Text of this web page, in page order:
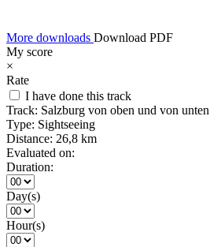
More downloads Download PDF
My score
×
Rate
I have done this track
Track: Salzburg von oben und von unten
Type: Sightseeing
Distance: 26,8 km
Evaluated on:
Duration:
Day(s)
Hour(s)